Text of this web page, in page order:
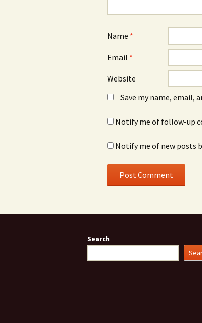
Name *
Email *
Website
Save my name, email,
Notify me of follow-up
Notify me of new posts
Search